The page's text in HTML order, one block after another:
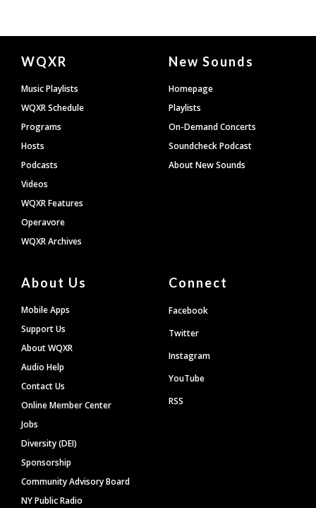
Document
Footer
WQXR
Music Playlists
WQXR Schedule
Programs
Hosts
Podcasts
Videos
WQXR Features
Operavore
WQXR Archives
New Sounds
Homepage
Playlists
On-Demand Concerts
Soundcheck Podcast
About New Sounds
About Us
Mobile Apps
Support Us
About WQXR
Audio Help
Contact Us
Online Member Center
Jobs
Diversity (DEI)
Sponsorship
Community Advisory Board
NY Public Radio
Connect
Facebook
Twitter
Instagram
YouTube
RSS